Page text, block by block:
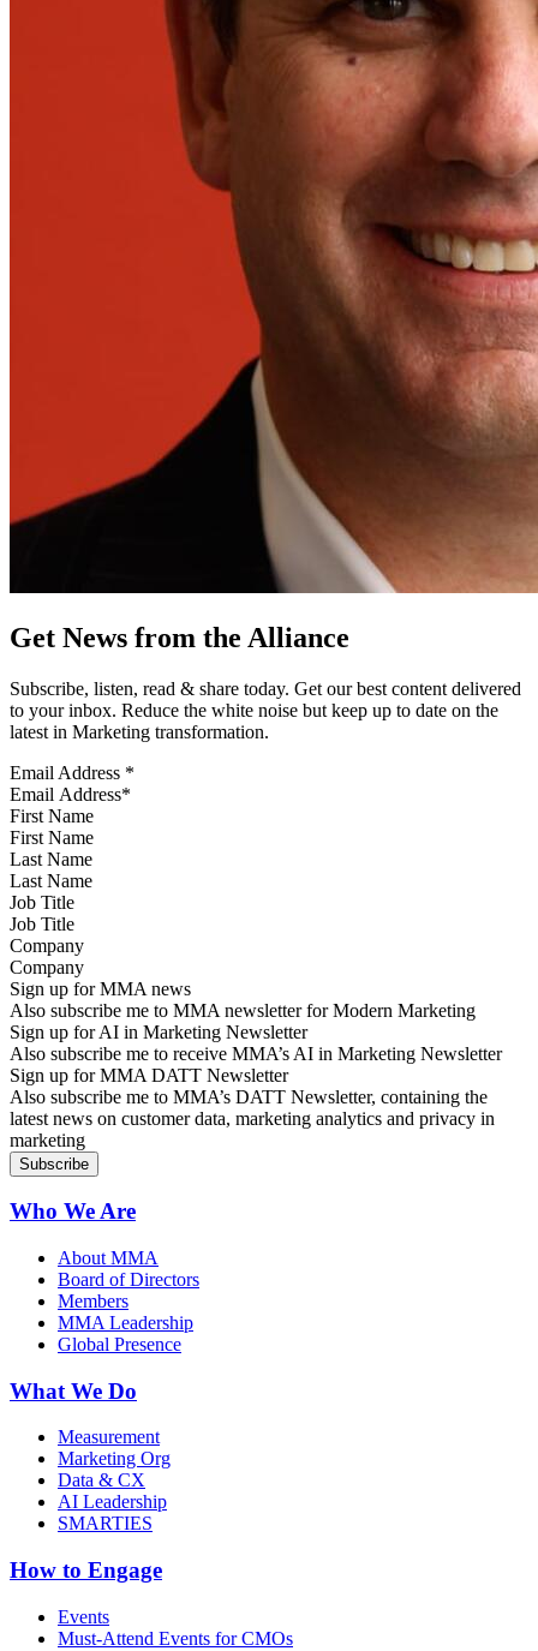
Get News from the Alliance
Subscribe, listen, read & share today. Get our best content delivered
to your inbox. Reduce the white noise but keep up to date on the
latest in Marketing transformation.
Email Address *
First Name
Last Name
Job Title
Company
Sign up for MMA news
Also subscribe me to MMA newsletter for Modern Marketing
Sign up for AI in Marketing Newsletter
Also subscribe me to receive MMA’s AI in Marketing Newsletter
Sign up for MMA DATT Newsletter
Also subscribe me to MMA’s DATT Newsletter, containing the
latest news on customer data, marketing analytics and privacy in
marketing
Who We Are
About MMA
Board of Directors
Members
MMA Leadership
Global Presence
What We Do
Measurement
Marketing Org
Data & CX
AI Leadership
SMARTIES
How to Engage
Events
Must-Attend Events for CMOs